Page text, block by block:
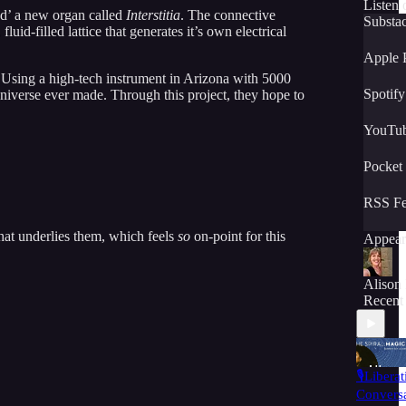
a new organ called Interstitia. The connective
filled lattice that generates it’s own electrical
a high-tech instrument in Arizona with 5000
ever made. Through this project, they hope to
underlies them, which feels so on-point for this
Listen
Apple
Spotify
Pocket
RSS
Alison